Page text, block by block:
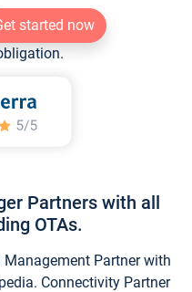
started now
Partners with all
OTAs.
Management Partner with
Connectivity Partner